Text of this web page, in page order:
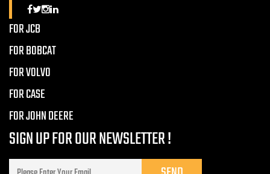
FOR JCB
FOR BOBCAT
FOR VOLVO
FOR CASE
FOR JOHN DEERE
SIGN UP FOR OUR NEWSLETTER !